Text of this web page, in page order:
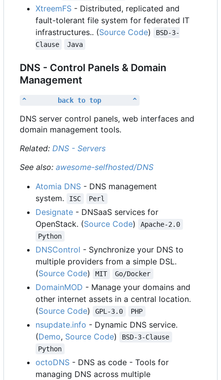
XtreemFS - Distributed, replicated and
fault-tolerant file system for federated IT
infrastructures.. (Source Code)
BSD-3-
Clause
Java
DNS - Control Panels & Domain
Management
^        back to top        ^
DNS server control panels, web interfaces and
domain management tools.
Related: DNS - Servers
See also: awesome-selfhosted/DNS
Atomia DNS - DNS management
system.
ISC Perl
Designate - DNSaaS services for
OpenStack. (Source Code)
Apache-2.0
Python
DNSControl - Synchronize your DNS to
multiple providers from a simple DSL.
(Source Code) MIT Go/Docker
DomainMOD - Manage your domains and
other internet assets in a central location.
(Source Code) GPL-3.0 PHP
nsupdate.info - Dynamic DNS service.
(Demo, Source Code)
BSD-3-Clause
Python
octoDNS - DNS as code - Tools for
managing DNS across multiple